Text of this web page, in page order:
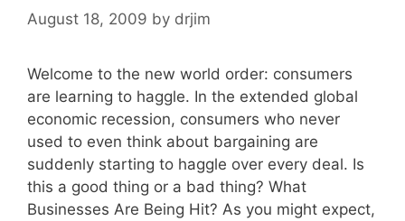
August 18, 2009 by drjim
Welcome to the new world order: consumers
are learning to haggle. In the extended global
economic recession, consumers who never
used to even think about bargaining are
suddenly starting to haggle over every deal. Is
this a good thing or a bad thing? What
Businesses Are Being Hit? As you might expect,